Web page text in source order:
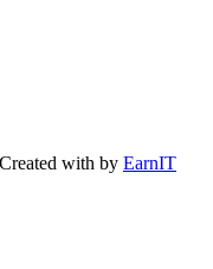
with by EarnIT